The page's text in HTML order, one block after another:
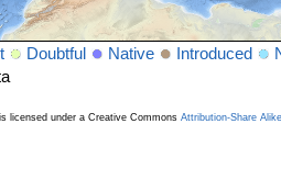
Doubtful Native Introduced
licensed under a Creative Commons Attribution-Share